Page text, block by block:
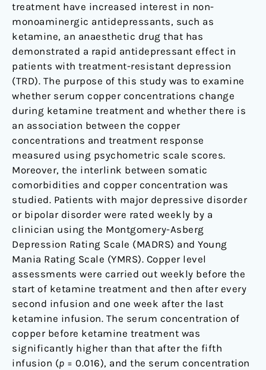
treatment have increased interest in non-
monoaminergic antidepressants, such as
ketamine, an anaesthetic drug that has
demonstrated a rapid antidepressant effect in
patients with treatment-resistant depression
(TRD). The purpose of this study was to examine
whether serum copper concentrations change
during ketamine treatment and whether there is
an association between the copper
concentrations and treatment response
measured using psychometric scale scores.
Moreover, the interlink between somatic
comorbidities and copper concentration was
studied. Patients with major depressive disorder
or bipolar disorder were rated weekly by a
clinician using the Montgomery-Asberg
Depression Rating Scale (MADRS) and Young
Mania Rating Scale (YMRS). Copper level
assessments were carried out weekly before the
start of ketamine treatment and then after every
second infusion and one week after the last
ketamine infusion. The serum concentration of
copper before ketamine treatment was
significantly higher than that after the fifth
infusion (p = 0.016), and the serum concentration